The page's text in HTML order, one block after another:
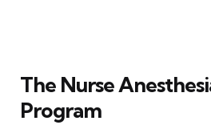
The Nurse
Program